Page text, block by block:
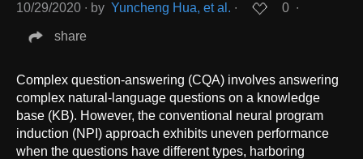
10/29/2020 ∙ by Yuncheng Hua, et al. ∙ 0 ∙
share
Complex question-answering (CQA) involves answering
complex natural-language questions on a knowledge
base (KB). However, the conventional neural program
induction (NPI) approach exhibits uneven performance
when the questions have different types, harboring